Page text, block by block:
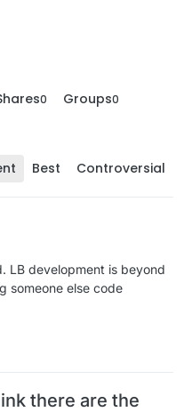
0 Groups0
Best Controversial
LB development is beyond
someone else code
there are the